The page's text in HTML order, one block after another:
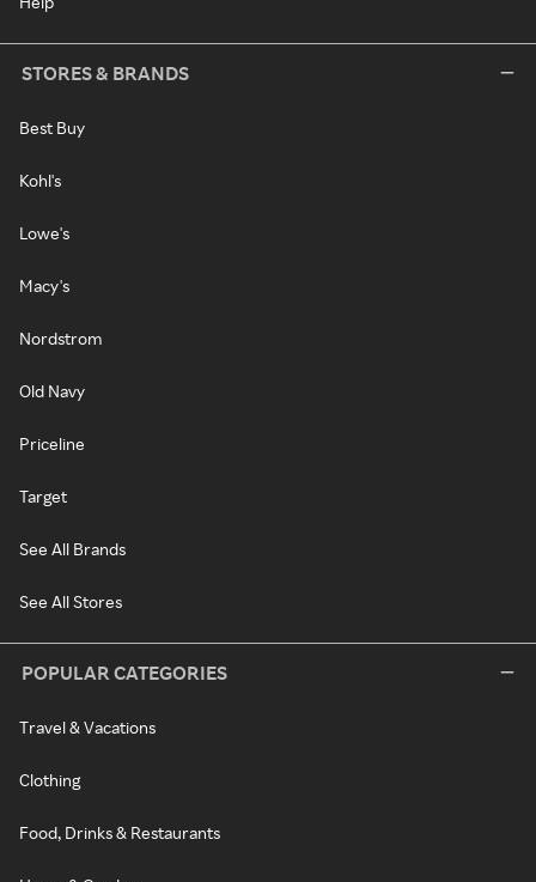
STORES & BRANDS
Best Buy
Kohl's
Lowe's
Macy's
Nordstrom
Old Navy
Priceline
Target
See All Brands
See All Stores
POPULAR CATEGORIES
Travel & Vacations
Clothing
Food, Drinks & Restaurants